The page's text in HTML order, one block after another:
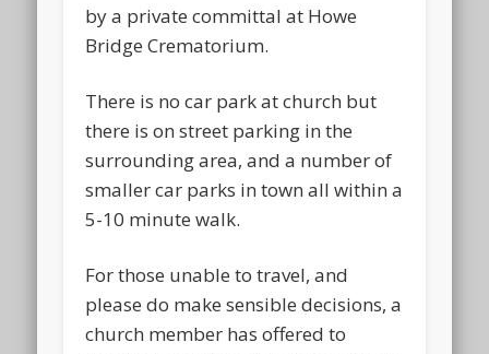
by a private committal at Howe
Bridge Crematorium.
There is no car park at church but
there is on street parking in the
surrounding area, and a number of
smaller car parks in town all within a
5-10 minute walk.
For those unable to travel, and
please do make sensible decisions, a
church member has offered to